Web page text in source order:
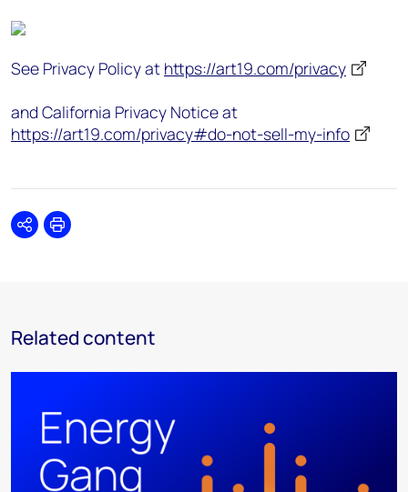
See Privacy Policy at https://art19.com/privacy
and California Privacy Notice at
https://art19.com/privacy#do-not-sell-my-info
SharePrint
Related content